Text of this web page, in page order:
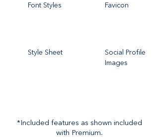
Font Styles
Style Sheet
Favicon
Social Profile
Images
*Included features as shown included
with Premium.